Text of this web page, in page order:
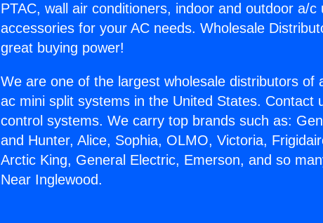
PTAC, wall air conditioners, indoor and outdoor a/
accessories for your AC needs. Wholesale
great buying power!
We are one of the largest wholesale distributors of
ac mini split systems in the United States. Contact
control systems. We carry top brands such as:
and Hunter, Alice, Sophia, OLMO, Victoria,
Arctic King, General Electric, Emerson, and so
Near Inglewood.